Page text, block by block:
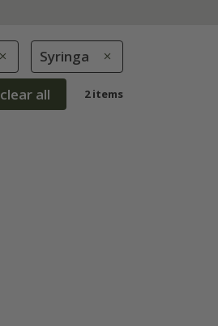
Syringa
clear all 2 items